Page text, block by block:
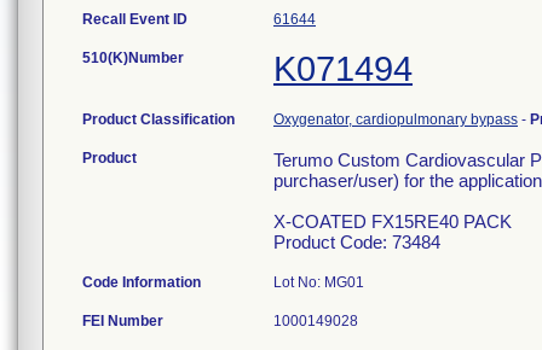
Recall Event ID 61644
510(K)Number K071494
Product Classification Oxygenator, cardiopulmonary bypass -
Product
Terumo Custom Cardiovascular
purchaser/user) for the
X-COATED FX15RE40 PACK
Product Code: 73484
Code Information Lot No: MG01
FEI Number